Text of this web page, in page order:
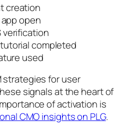
creation
open
verification
completed
used
strategies for user
signals at the heart of
of activation is
CMO insights on PLG.